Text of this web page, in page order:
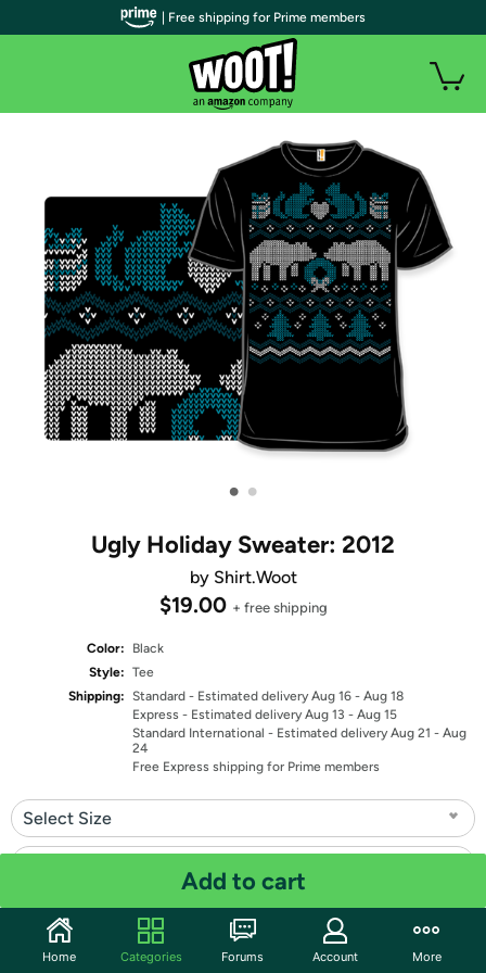
• •
Ugly Holiday Sweater: 2012
by Shirt.Woot
$19.00 + free shipping
Color:
Black
Style: Tee
Shipping: Standard - Estimated delivery Aug 16 - Aug 18
Express - Estimated delivery Aug 13 - Aug 15
Standard International - Estimated delivery Aug 21 - Aug
24
Free Express shipping for Prime members
Select Size
Quantity: 1
Add to cart
| Free shipping for Prime members
Home Categories Forums Account More